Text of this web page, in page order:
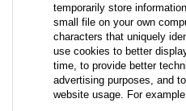
temporarily store
small file on your own
characters that uniquely
use cookies to better
time, to provide better
advertising purposes, and
website usage. For